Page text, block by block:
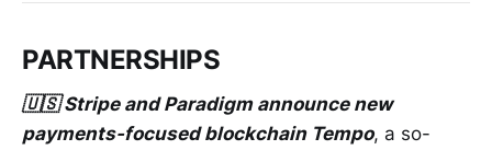
PARTNERSHIPS
🇺🇸 Stripe and Paradigm announce new
payments-focused blockchain Tempo, a so-